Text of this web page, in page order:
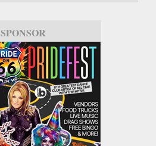
SPONSOR